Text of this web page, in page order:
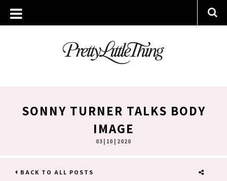
SONNY TURNER TALKS BODY
IMAGE
03 | 10 | 2020
BACK TO ALL POSTS